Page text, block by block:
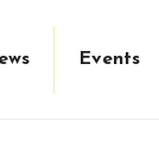
Events